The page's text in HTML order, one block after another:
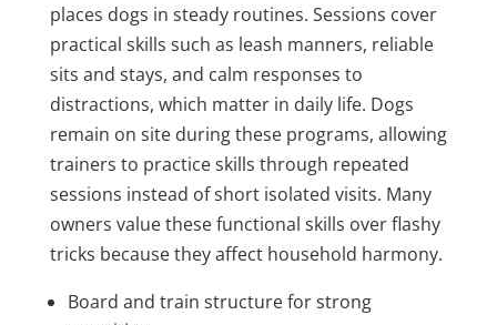
places dogs in steady routines. Sessions cover
practical skills such as leash manners, reliable
sits and stays, and calm responses to
distractions, which matter in daily life. Dogs
remain on site during these programs, allowing
trainers to practice skills through repeated
sessions instead of short isolated visits. Many
owners value these functional skills over flashy
tricks because they affect household harmony.
Board and train structure for strong